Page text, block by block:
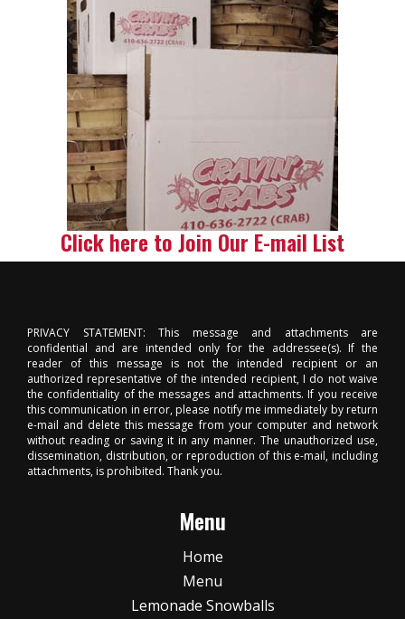
Click here to Join Our E-mail List
PRIVACY STATEMENT: This message and attachments are
confidential and are intended only for the addressee(s). If the
reader of this message is not the intended recipient or an
authorized representative of the intended recipient, I do not waive
the confidentiality of the messages and attachments. If you receive
this communication in error, please notify me immediately by return
e-mail and delete this message from your computer and network
without reading or saving it in any manner. The unauthorized use,
dissemination, distribution, or reproduction of this e-mail, including
attachments, is prohibited. Thank you.
Menu
Home
Menu
Lemonade Snowballs